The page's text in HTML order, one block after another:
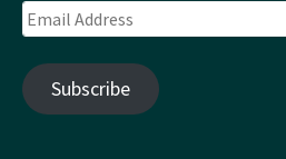
Email
Address
Subscribe